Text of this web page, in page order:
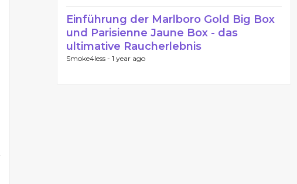
Einführung der Marlboro Gold Big Box
und Parisienne Jaune Box - das
ultimative Raucherlebnis
Smoke4less - 1 year ago